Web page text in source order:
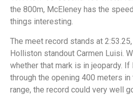
the 800m, McEleney has the
things interesting.
The meet record stands at
Holliston standout Carmen Luisi.
whether that mark is in jeopardy.
through the opening 400 meters
range, the record could very well